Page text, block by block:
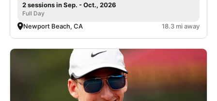
2 sessions in Sep. - Oct., 2026
Full Day
Newport Beach, CA 18.3 mi away